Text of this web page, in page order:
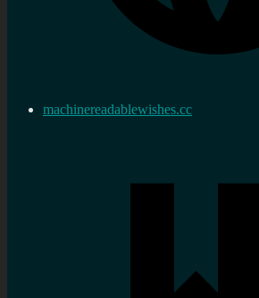
machinereadablewishes.cc